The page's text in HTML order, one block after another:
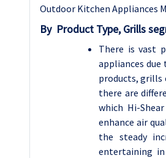
Outdoor Kitchen Appliances
By Product Type, Grills
There is vast
appliances
products, grills
there are
which Hi-
enhance air
the steady
entertaining